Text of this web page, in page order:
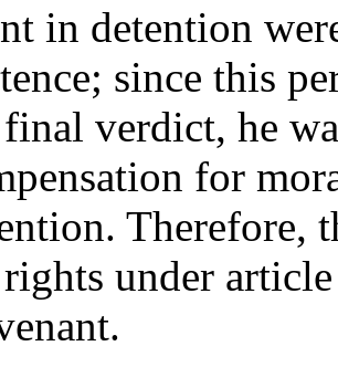
in detention
since this
verdict, he
for
Therefore,
under